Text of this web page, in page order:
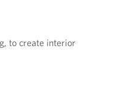
to create interior